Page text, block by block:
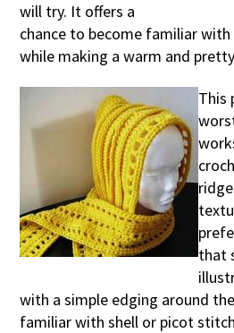
will try. It offers a
chance to become familiar
while making a warm and
This
that
with a simple edging around
familiar with shell or picot